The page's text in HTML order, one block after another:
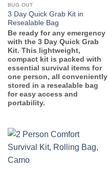
BUG OUT
3 Day Quick Grab Kit in
Resealable Bag
Be ready for any emergency
with the 3 Day Quick Grab
Kit. This lightweight,
compact kit is packed with
essential survival items for
one person, all conveniently
stored in a resealable bag
for easy access and
portability.